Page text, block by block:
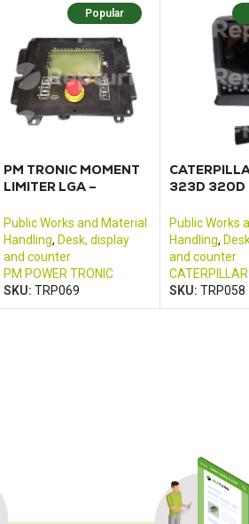
Popular
PM TRONIC MOMENT
LIMITER LGA –
Public Works and Material
Handling, Desk, display
and counter
PM POWER TRONIC
SKU: TRP069
323D 320D
monitor
Public Works
Handling,
and counter
CATERPILLAR
SKU: TRP058